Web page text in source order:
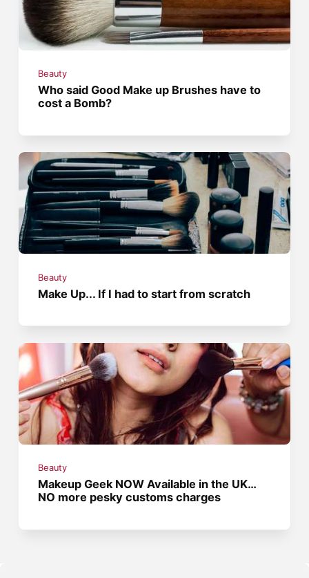
Beauty
Who said Good Make up Brushes have to
cost a Bomb?
Beauty
Make Up... If I had to start from scratch
Beauty
Makeup Geek NOW Available in the UK…
NO more pesky customs charges